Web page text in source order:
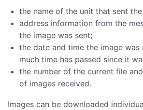
the name of the unit that sent
address information from the
the image was sent;
the date and time the image was
much time has passed since it
the number of the current file
of images received.
Images can be downloaded